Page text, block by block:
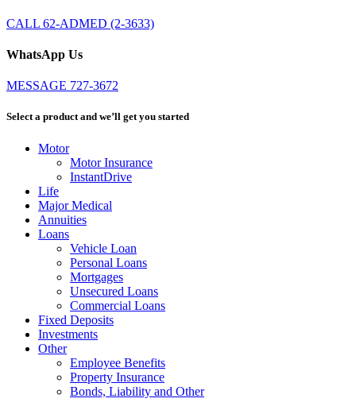
CALL 62-ADMED (2-3633)
WhatsApp Us
MESSAGE 727-3672
Select a product and we’ll get you started
Motor
Motor Insurance
InstantDrive
Life
Major Medical
Annuities
Loans
Vehicle Loan
Personal Loans
Mortgages
Unsecured Loans
Commercial Loans
Fixed Deposits
Investments
Other
Employee Benefits
Property Insurance
Bonds, Liability and Other